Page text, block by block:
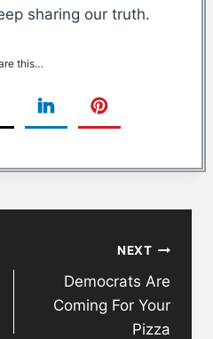
sharing our truth.
this…
NEXT
Democrats Are
Coming For Your
Pizza